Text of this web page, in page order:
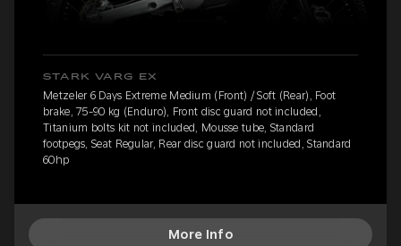
STARK VARG EX
Metzeler 6 Days Extreme Medium (Front) / Soft (Rear), Foot
brake, 75-90 kg (Enduro), Front disc guard not included,
Titanium bolts kit not included, Mousse tube, Standard
footpegs, Seat Regular, Rear disc guard not included, Standard
60hp
More Info